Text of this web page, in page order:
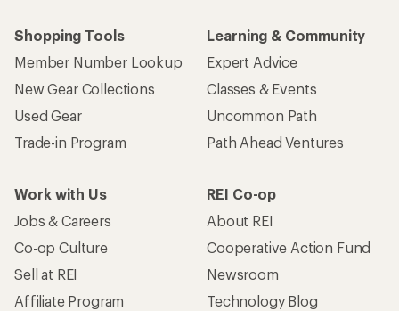
Shopping Tools
Member Number Lookup
New Gear Collections
Used Gear
Trade-in Program
Learning & Community
Expert Advice
Classes & Events
Uncommon Path
Path Ahead Ventures
Work with Us
Jobs & Careers
Co-op Culture
Sell at REI
Affiliate Program
REI Co-op
About REI
Cooperative Action Fund
Newsroom
Technology Blog